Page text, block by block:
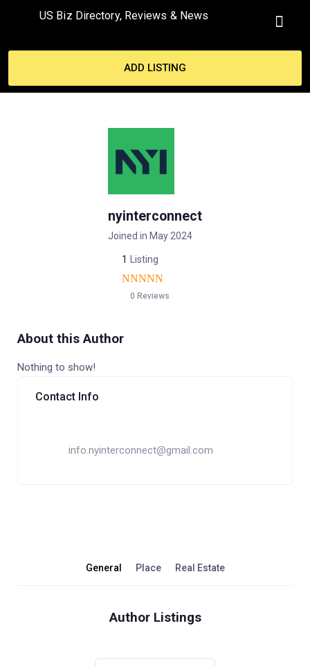
US Biz Directory, Reviews & News
ADD LISTING
nyinterconnect
Joined in May 2024
1 Listing
0 Reviews
About this Author
Nothing to show!
Contact Info
info.nyinterconnect@gmail.com
General Place Real Estate
Author Listings